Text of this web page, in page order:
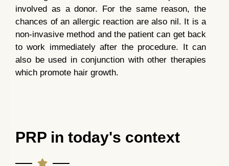
involved as a donor. For the same reason, the
chances of an allergic reaction are also nil. It is a
non-invasive method and the patient can get back
to work immediately after the procedure. It can
also be used in conjunction with other therapies
which promote hair growth.
PRP in today's context